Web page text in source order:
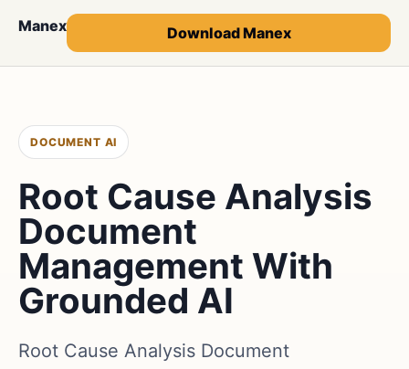
Manex Download Manex
DOCUMENT AI
Root Cause Analysis
Document
Management With
Grounded AI
Root Cause Analysis Document